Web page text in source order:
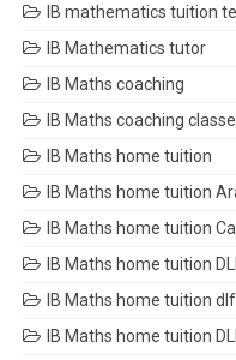
IB mathematics tuition
IB Mathematics tutor
IB Maths coaching
IB Maths coaching
IB Maths home tuition
IB Maths home tuition
IB Maths home tuition
IB Maths home tuition
IB Maths home tuition dlf
IB Maths home tuition